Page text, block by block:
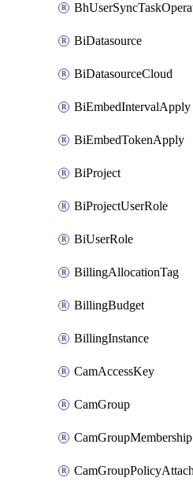
BiDatasource
BiDatasourceCloud
BiEmbedIntervalApply
BiEmbedTokenApply
BiProject
BiProjectUserRole
BiUserRole
BillingAllocationTag
BillingBudget
BillingInstance
CamAccessKey
CamGroup
CamGroupMembership